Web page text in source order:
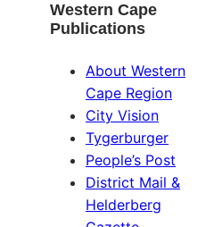
Western Cape
Publications
About Western
Cape Region
City Vision
Tygerburger
People’s Post
District Mail &
Helderberg